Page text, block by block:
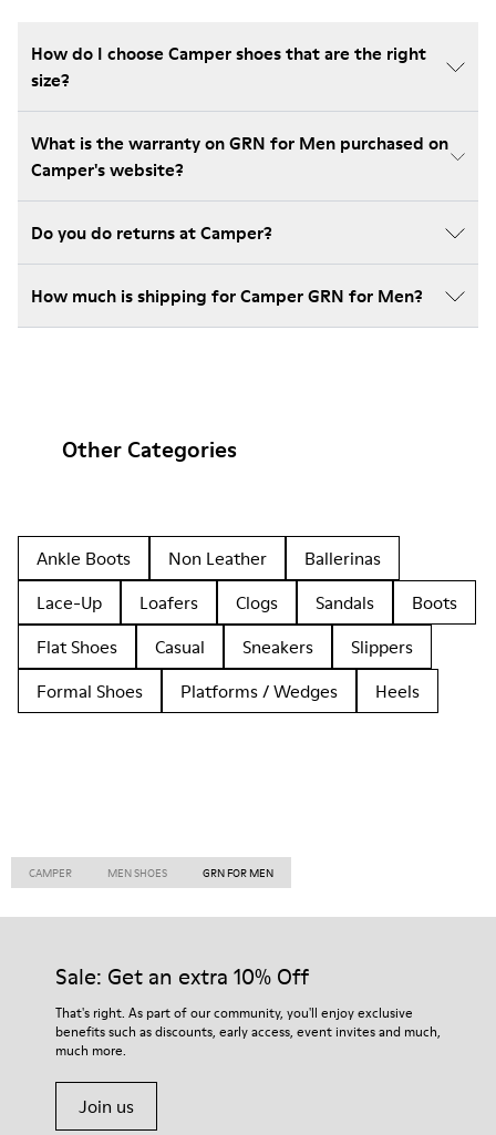
How do I choose Camper shoes that are the right
size?
What is the warranty on GRN for Men purchased on
Camper's website?
Do you do returns at Camper?
How much is shipping for Camper GRN for Men?
Other Categories
Ankle Boots Non Leather
Ballerinas
Lace-Up
Loafers Clogs Sandals
Boots
Flat Shoes
Casual Sneakers
Slippers
Formal Shoes
Platforms / Wedges Heels
CAMPER MEN SHOES GRN FOR MEN
Sale: Get an extra 10% Off
That's right. As part of our community, you'll enjoy exclusive
benefits such as discounts, early access, event invites and much,
much more.
Join us